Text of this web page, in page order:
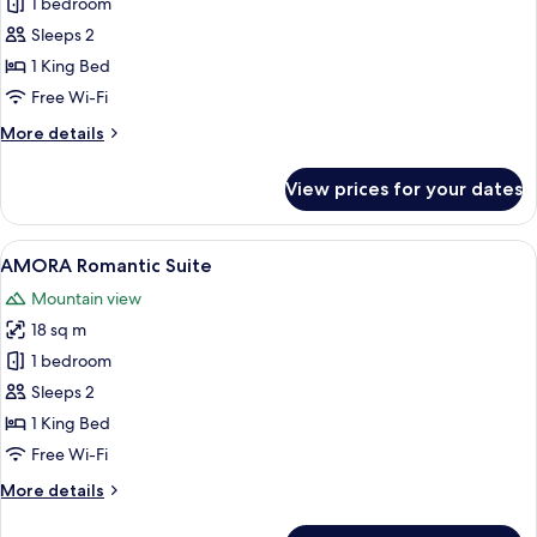
Double
Room,
1
Bed,
View
Sleeps 2
1 King Bed
Free Wi-Fi
More details
More
Double
Room,
1
Bed,
Balcony,
Mountain
View
View prices for your dates
View
all
photos
for
AMORA
Romantic
Suite
A neatly made bed in a room with
5
AMORA Romantic Suite
Mountain view
18 sq m
1 bedroom
Sleeps 2
1 King Bed
Free Wi-Fi
More details
More